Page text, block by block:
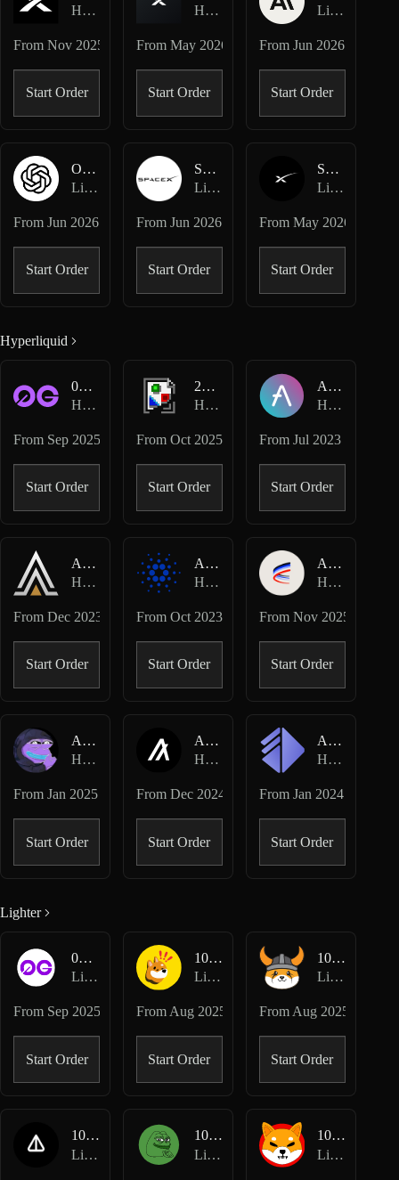
Hyperliquid HIP-3 · Ventuals
FromNov 2025
Start Order
Hyperliquid HIP-3 · TradeXYZ
From May 2026
Start Order
Lighter Perpetuals
From Jun 2026
Start Order
OPENAI-USD
Lighter Perpetuals
FromJun 2026
Start Order
SPCX-USD
Lighter Perpetuals
From Jun 2026
Start Order
SPACEX-USD
Lighter Perpetuals
From May 2026
Start Order
Hyperliquid
0G-USD
Hyperliquid Perpetuals
From Sep 2025
Start Order
2Z-USD
Hyperliquid Perpetuals
From Oct 2025
Start Order
AAVE-USD
Hyperliquid Perpetuals
From Jul 2023
Start Order
ACE-USD
Hyperliquid Perpetuals
FromDec 2023
Start Order
ADA-USD
Hyperliquid Perpetuals
From Oct 2023
Start Order
AERO-USD
Hyperliquid Perpetuals
From Nov 2025
Start Order
AIXBT-USD
Hyperliquid Perpetuals
FromJan 2025
Start Order
ALGO-USD
Hyperliquid Perpetuals
From Dec 2024
Start Order
ALT-USD
Hyperliquid Perpetuals
From Jan 2024
Start Order
Lighter
0G-USD
Lighter Perpetuals
From Sep 2025
Start Order
1000BONK-USD
Lighter Perpetuals
From Aug 2025
Start Order
1000FLOKI-USD
Lighter Perpetuals
From Aug 2025
Start Order
1000NOT-USD
Lighter Perpetuals
1000PEPE-USD
Lighter Perpetuals
1000SHIB-USD
Lighter Perpetuals